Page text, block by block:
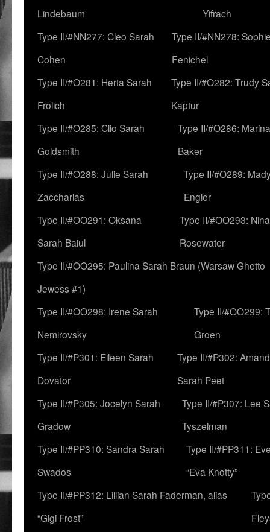
Lindebaum
Yifrach
Type II/#NN277: Cleo Sarah
Cohen
Type II/#NN278:
Fenichel
Type II/#O281: Herta Sarah
Frolich
Type II/#O282: Trudy
Kaptur
Type II/#O285: Clio Sarah
Goldsmith
Type II/#O286:
Baker
Type II/#O288: Julie Sarah
Zaccharias
Type II/#O289:
Engler
Type II/#OO291: Oksana
Sarah Baiul
Type II/#OO293:
Rosewater
Type II/#OO295: Paulina Sarah Braun (Warsaw Ghetto
Jewess #1)
Type II/#OO298: Irene Sarah
Nemirovsky
Type II/#OO299:
Groen
Type II/#P301: Eileen Sarah
Dovator
Type II/#P302:
Sarah Peet
Type II/#P305: Jocelyn Sarah
Gradow
Type II/#P307: Lee
Tyszelman
Type II/#PP310: Sandra Sarah
Swados
Type II/#PP311:
“Eva Knotty”
Type II/#PP312: Lillian Sarah Faderman, alias
“Gigi Frost”